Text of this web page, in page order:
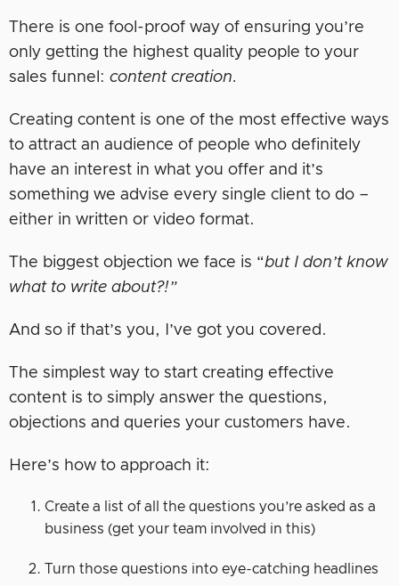
There is one fool-proof way of ensuring you’re
only getting the highest quality people to your
sales funnel: content creation.
Creating content is one of the most effective ways
to attract an audience of people who definitely
have an interest in what you offer and it’s
something we advise every single client to do –
either in written or video format.
The biggest objection we face is “but I don’t know
what to write about?!”
And so if that’s you, I’ve got you covered.
The simplest way to start creating effective
content is to simply answer the questions,
objections and queries your customers have.
Here’s how to approach it:
Create a list of all the questions you’re asked as a
business (get your team involved in this)
Turn those questions into eye-catching headlines